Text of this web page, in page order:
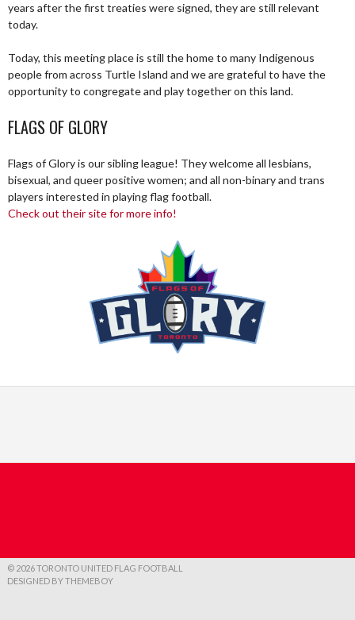
years after the first treaties were signed, they are still relevant
today.
Today, this meeting place is still the home to many Indigenous
people from across Turtle Island and we are grateful to have the
opportunity to congregate and play together on this land.
FLAGS OF GLORY
Flags of Glory is our sibling league! They welcome all lesbians,
bisexual, and queer positive women; and all non-binary and trans
players interested in playing flag football.
Check out their site for more info!
© 2026 TORONTO UNITED FLAG FOOTBALL
DESIGNED BY THEMEBOY